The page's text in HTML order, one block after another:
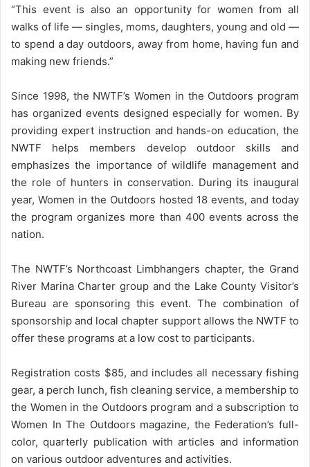
“This event is also an opportunity for women from all
walks of life — singles, moms, daughters, young and old —
to spend a day outdoors, away from home, having fun and
making new friends.”
Since 1998, the NWTF’s Women in the Outdoors program
has organized events designed especially for women. By
providing expert instruction and hands-on education, the
NWTF helps members develop outdoor skills and
emphasizes the importance of wildlife management and
the role of hunters in conservation. During its inaugural
year, Women in the Outdoors hosted 18 events, and today
the program organizes more than 400 events across the
nation.
The NWTF’s Northcoast Limbhangers chapter, the Grand
River Marina Charter group and the Lake County Visitor’s
Bureau are sponsoring this event. The combination of
sponsorship and local chapter support allows the NWTF to
offer these programs at a low cost to participants.
Registration costs $85, and includes all necessary fishing
gear, a perch lunch, fish cleaning service, a membership to
the Women in the Outdoors program and a subscription to
Women In The Outdoors magazine, the Federation’s full-
color, quarterly publication with articles and information
on various outdoor adventures and activities.